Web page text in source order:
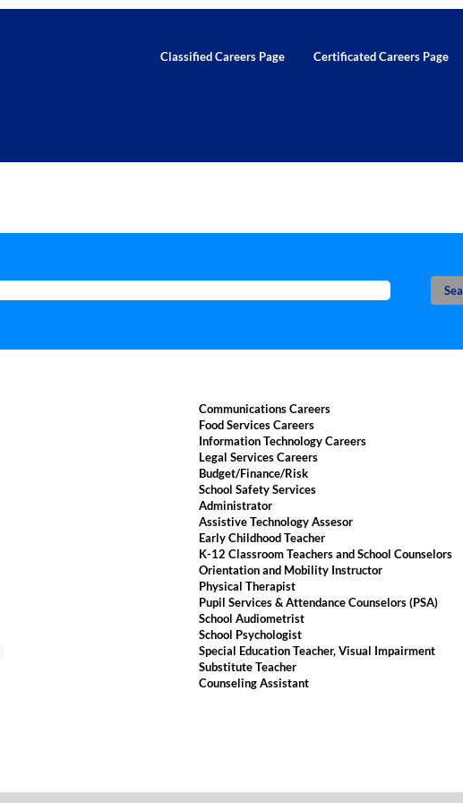
Classified Careers Page Certificated Careers Page
Communications Careers
Food Services Careers
Information Technology Careers
Legal Services Careers
Budget/Finance/Risk
School Safety Services
Administrator
Assistive Technology Assesor
Early Childhood Teacher
K-12 Classroom Teachers and School Counselors
Orientation and Mobility Instructor
Physical Therapist
Pupil Services & Attendance Counselors (PSA)
School Audiometrist
School Psychologist
Special Education Teacher, Visual Impairment
Substitute Teacher
Counseling Assistant